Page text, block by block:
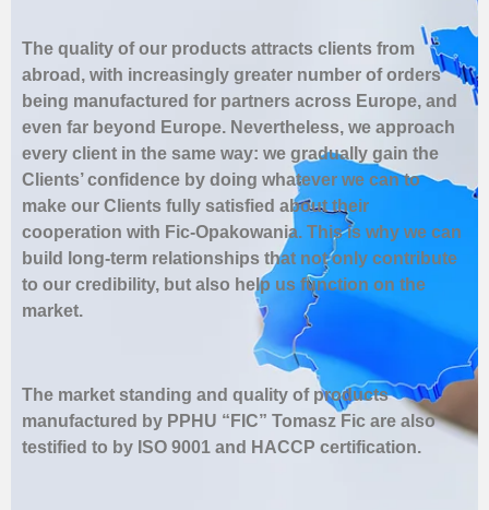
The quality of our products attracts clients from
abroad, with increasingly greater number of orders
being manufactured for partners across Europe, and
even far beyond Europe. Nevertheless, we approach
every client in the same way: we gradually gain the
Clients’ confidence by doing whatever we can to
make our Clients fully satisfied about their
cooperation with Fic-Opakowania. This is why we can
build long-term relationships that not only contribute
to our credibility, but also help us function on the
market.
The market standing and quality of products
manufactured by PPHU “FIC” Tomasz Fic are also
testified to by ISO 9001 and HACCP certification.